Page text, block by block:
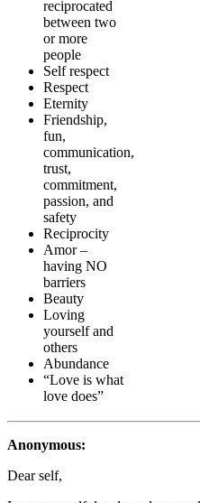
reciprocated
between two
or more
people
Self respect
Respect
Eternity
Friendship,
fun,
communication,
trust,
commitment,
passion, and
safety
Reciprocity
Amor –
having NO
barriers
Beauty
Loving
yourself and
others
Abundance
“Love is what
love does”
Anonymous:
Dear self,